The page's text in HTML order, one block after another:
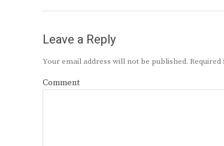
Leave a Reply
Your email address will not be published.
Comment